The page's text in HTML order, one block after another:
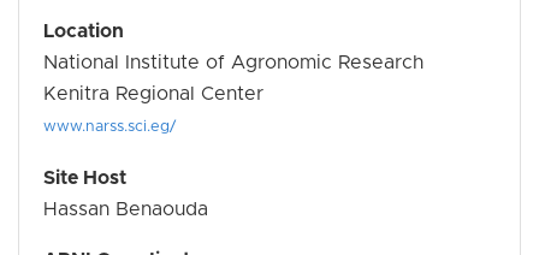
Location
National Institute of Agronomic Research
Kenitra Regional Center
www.narss.sci.eg/
Site Host
Hassan Benaouda